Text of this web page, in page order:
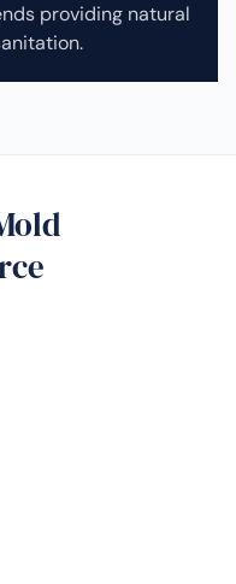
providing natural